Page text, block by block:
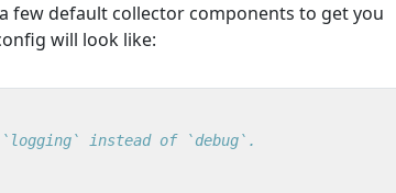
few default collector components to get you
will look like:
instead of `debug`.